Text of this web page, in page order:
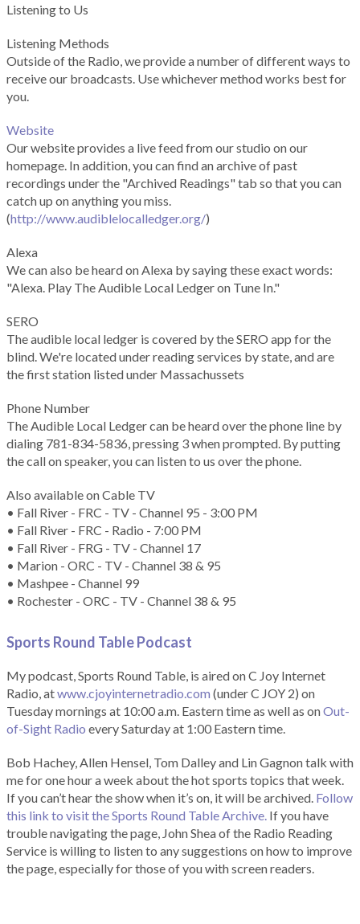
Listening to Us
Listening Methods
Outside of the Radio, we provide a number of different ways to
receive our broadcasts. Use whichever method works best for
you.
Website
Our website provides a live feed from our studio on our
homepage. In addition, you can find an archive of past
recordings under the "Archived Readings" tab so that you can
catch up on anything you miss.
(http://www.audiblelocalledger.org/)
Alexa
We can also be heard on Alexa by saying these exact words:
"Alexa. Play The Audible Local Ledger on Tune In."
SERO
The audible local ledger is covered by the SERO app for the
blind. We're located under reading services by state, and are
the first station listed under Massachussets
Phone Number
The Audible Local Ledger can be heard over the phone line by
dialing 781-834-5836, pressing 3 when prompted. By putting
the call on speaker, you can listen to us over the phone.
Also available on Cable TV
• Fall River - FRC - TV - Channel 95 - 3:00 PM
• Fall River - FRC - Radio - 7:00 PM
• Fall River - FRG - TV - Channel 17
• Marion - ORC - TV - Channel 38 & 95
• Mashpee - Channel 99
• Rochester - ORC - TV - Channel 38 & 95
Sports Round Table Podcast
My podcast, Sports Round Table, is aired on C Joy Internet
Radio, atwww.cjoyinternetradio.com (under C JOY 2) on
Tuesday mornings at 10:00 a.m. Eastern time as well as onOut-
of-Sight Radio every Saturday at 1:00 Eastern time.
Bob Hachey, Allen Hensel, Tom Dalley and Lin Gagnon talk with
me for one hour a week about the hot sports topics that week.
If you can’t hear the show when it’s on, it will be archived. Follow
this link to visit the Sports Round Table Archive. If you have
trouble navigating the page, John Shea of the Radio Reading
Service is willing to listen to any suggestions on how to improve
the page, especially for those of you with screen readers.